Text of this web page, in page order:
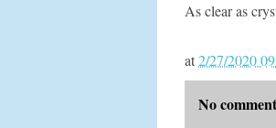
As clear as
at2/27/2020
No